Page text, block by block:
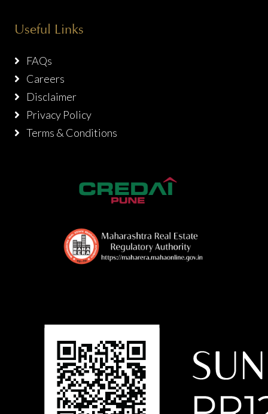
Useful Links
FAQs
Careers
Disclaimer
Privacy Policy
Terms & Conditions